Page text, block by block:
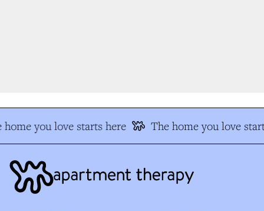
you love starts here The home you love